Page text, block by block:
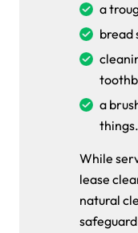
a
bread
a
things.
While
lease
natural